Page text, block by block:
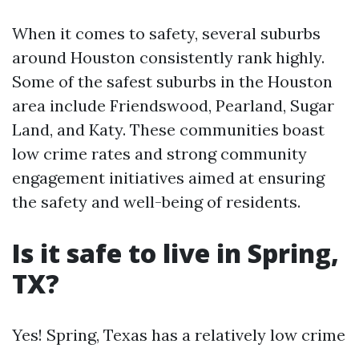
When it comes to safety, several suburbs
around Houston consistently rank highly.
Some of the safest suburbs in the Houston
area include Friendswood, Pearland, Sugar
Land, and Katy. These communities boast
low crime rates and strong community
engagement initiatives aimed at ensuring
the safety and well-being of residents.
Is it safe to live in Spring,
TX?
Yes! Spring, Texas has a relatively low crime